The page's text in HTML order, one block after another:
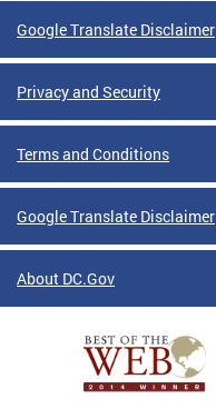
Google Translate Disclaimer
Privacy and Security
Terms and Conditions
Google Translate Disclaimer
About DC.Gov